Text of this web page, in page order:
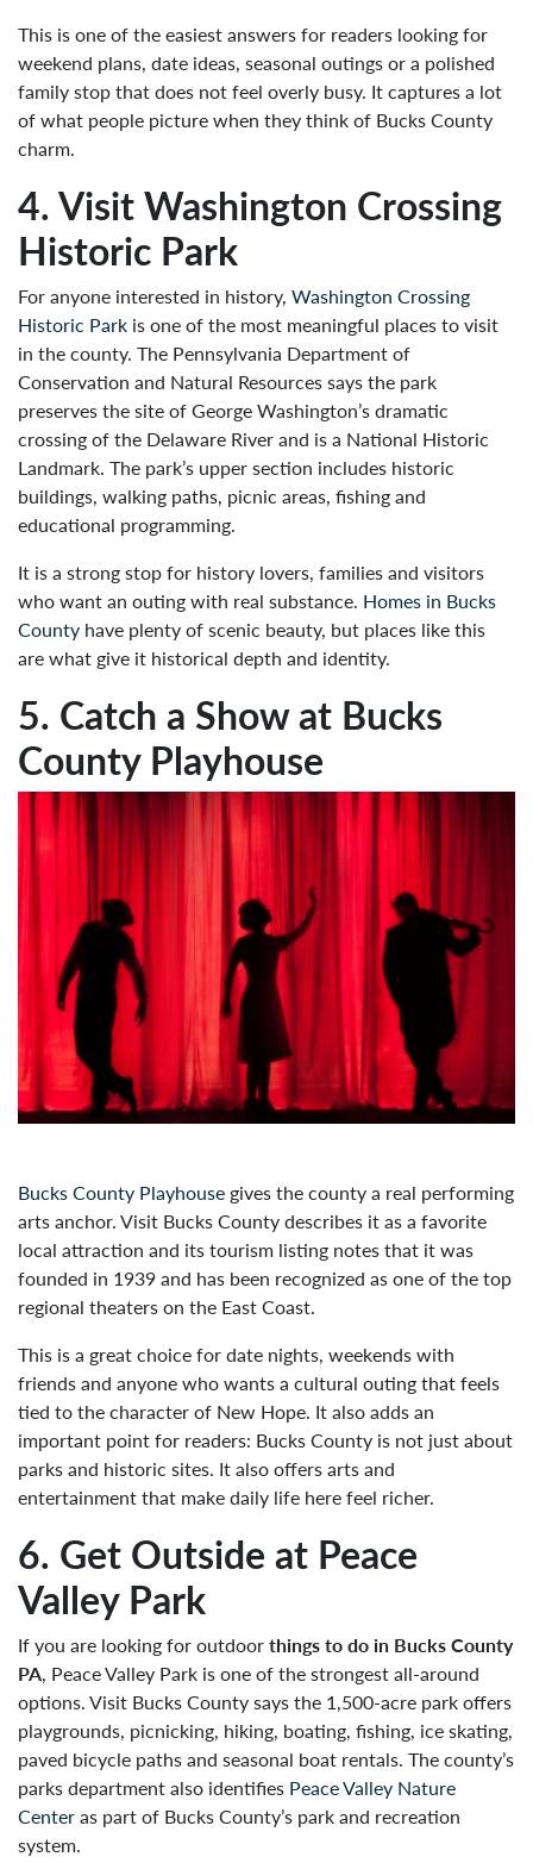
This is one of the easiest answers for readers looking for
weekend plans, date ideas, seasonal outings or a polished
family stop that does not feel overly busy. It captures a lot
of what people picture when they think of Bucks County
charm.
4. Visit Washington Crossing
Historic Park
For anyone interested in history, Washington Crossing
Historic Park is one of the most meaningful places to visit
in the county. The Pennsylvania Department of
Conservation and Natural Resources says the park
preserves the site of George Washington’s dramatic
crossing of the Delaware River and is a National Historic
Landmark. The park’s upper section includes historic
buildings, walking paths, picnic areas, fishing and
educational programming.
It is a strong stop for history lovers, families and visitors
who want an outing with real substance. Homes in Bucks
County have plenty of scenic beauty, but places like this
are what give it historical depth and identity.
5. Catch a Show at Bucks
County Playhouse
Bucks County Playhouse gives the county a real performing
arts anchor. Visit Bucks County describes it as a favorite
local attraction and its tourism listing notes that it was
founded in 1939 and has been recognized as one of the top
regional theaters on the East Coast.
This is a great choice for date nights, weekends with
friends and anyone who wants a cultural outing that feels
tied to the character of New Hope. It also adds an
important point for readers: Bucks County is not just about
parks and historic sites. It also offers arts and
entertainment that make daily life here feel richer.
6. Get Outside at Peace
Valley Park
If you are looking for outdoorthings to do in Bucks County
PA, Peace Valley Park is one of the strongest all-around
options. Visit Bucks County says the 1,500-acre park offers
playgrounds, picnicking, hiking, boating, fishing, ice skating,
paved bicycle paths and seasonal boat rentals. The county’s
parks department also identifies Peace Valley Nature
Centeras part of Bucks County’s park and recreation
system.